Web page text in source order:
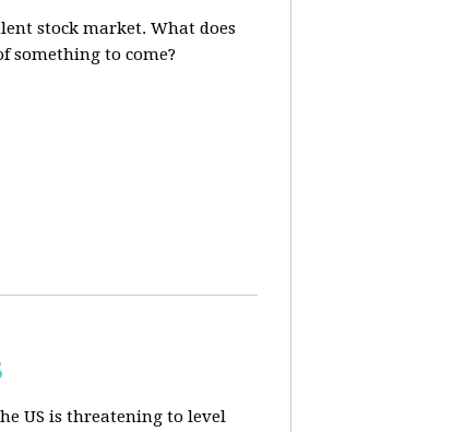
stock market. What does
something to come?
US is threatening to level